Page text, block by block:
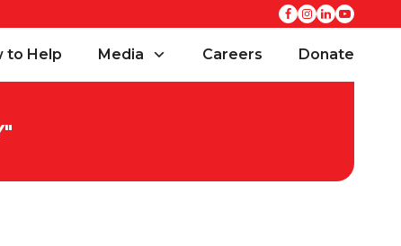
to Help Media Careers Donate
"